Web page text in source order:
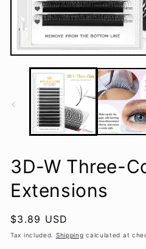
Open
media
3D-W Three-
Extensions
Regular
price
$3.89 USD
Tax included. Shipping calculated at